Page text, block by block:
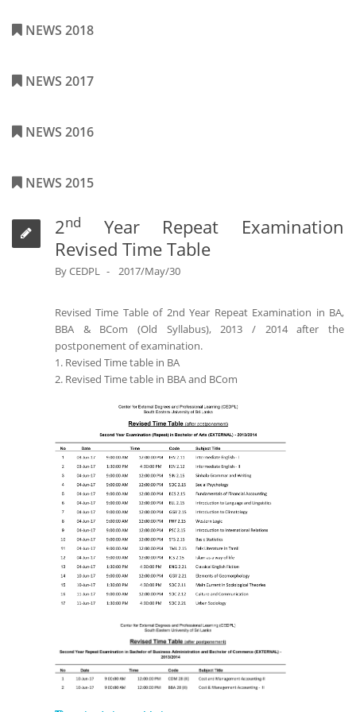
NEWS 2018
NEWS 2017
NEWS 2016
NEWS 2015
2nd
Year Repeat Examination
Revised Time Table
ByCEDPL 2017/May/30
Revised Time Table of 2nd Year Repeat Examination in BA,
BBA & BCom (Old Syllabus), 2013 / 2014 after the
postponement of examination.
1. Revised Time table in BA
2. Revised Time table in BBA and BCom